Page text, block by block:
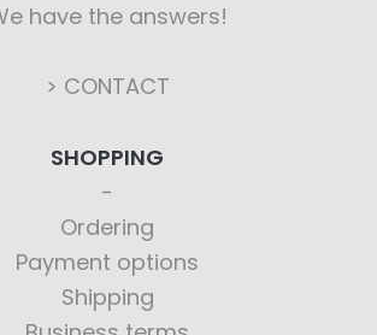
have the answers!
> CONTACT
SHOPPING
Ordering
Payment options
Shipping